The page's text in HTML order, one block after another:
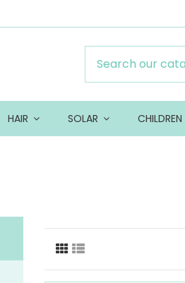
HAIR SOLAR CHILDREN